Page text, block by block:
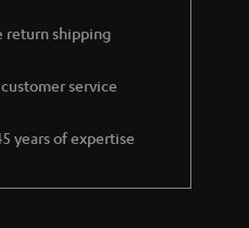
return shipping
service
years of expertise